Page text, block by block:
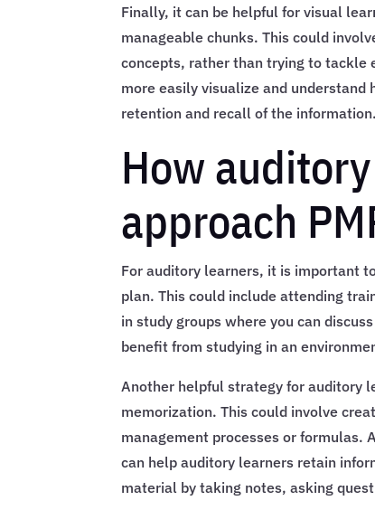
Finally, it can be helpful for visual
manageable chunks. This could
concepts, rather than trying to tackle
more easily visualize and
retention and recall of the information.
How
approach
For auditory learners, it is important
plan. This could include attending
in study groups where you can
benefit from studying in an
Another helpful strategy for auditory
memorization. This could involve
management processes or formulas.
can help auditory learners retain
material by taking notes, asking